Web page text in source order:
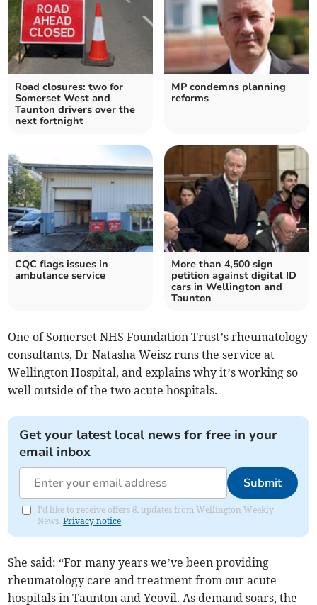
Road closures: two for
Somerset West and
Taunton drivers over the
next fortnight
MP condemns planning
reforms
CQC flags issues in
ambulance service
More than 4,500 sign
petition against digital ID
cars in Wellington and
Taunton
One of Somerset NHS Foundation Trust’s rheumatology
consultants, Dr Natasha Weisz runs the service at
Wellington Hospital, and explains why it’s working so
well outside of the two acute hospitals.
Get your latest local news for free in your
email inbox
Submit
I'd like to receive offers & updates from Wellington Weekly
News.Privacy notice
She said: “For many years we’ve been providing
rheumatology care and treatment from our acute
hospitals in Taunton and Yeovil. As demand soars, the